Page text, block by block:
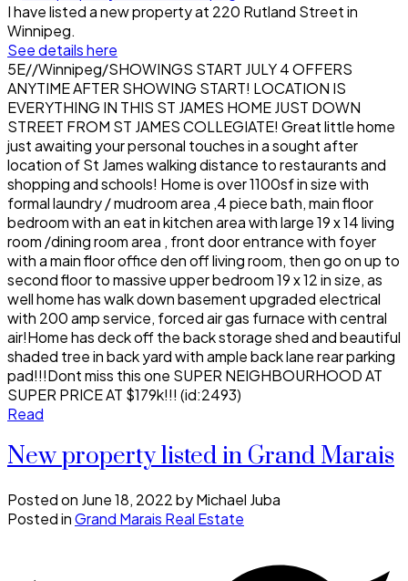
I have listed a new property at 220 Rutland Street in
Winnipeg.
See details here
5E//Winnipeg/SHOWINGS START JULY 4 OFFERS
ANYTIME AFTER SHOWING START! LOCATION IS
EVERYTHING IN THIS ST JAMES HOME JUST DOWN
STREET FROM ST JAMES COLLEGIATE! Great little home
just awaiting your personal touches in a sought after
location of St James walking distance to restaurants and
shopping and schools! Home is over 1100sf in size with
formal laundry / mudroom area ,4 piece bath, main floor
bedroom with an eat in kitchen area with large 19 x 14 living
room /dining room area , front door entrance with foyer
with a main floor office den off living room, then go on up to
second floor to massive upper bedroom 19 x 12 in size, as
well home has walk down basement upgraded electrical
with 200 amp service, forced air gas furnace with central
air!Home has deck off the back storage shed and beautiful
shaded tree in back yard with ample back lane rear parking
pad!!!Dont miss this one SUPER NEIGHBOURHOOD AT
SUPER PRICE AT $179k!!! (id:2493)
Read
New property listed in Grand Marais
Posted on June 18, 2022byMichael Juba
Posted inGrand Marais Real Estate